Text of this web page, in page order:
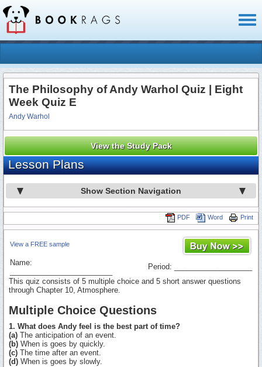
The Philosophy of Andy Warhol Quiz | Eight
Week Quiz E
Andy Warhol
View the Study Pack
Lesson Plans
Show Section Navigation
Print
Word
PDF
View a FREE sample
Name:
Period: ___________________
This quiz consists of 5 multiple choice and 5 short answer questions
through Chapter 10, Atmosphere.
Multiple Choice Questions
1. What does Andy feel is the best part of time?
(a) The anticipation of an event.
(b) When is goes by quickly.
(c) The time after an event.
(d) When is goes by slowly.